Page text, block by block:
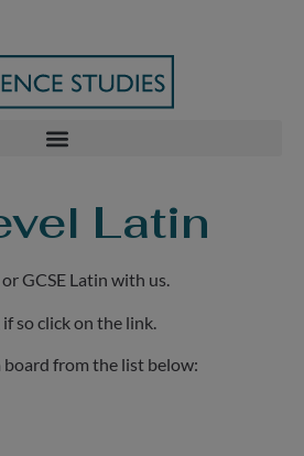
Latin
, if so click on the link.
board from the list below: